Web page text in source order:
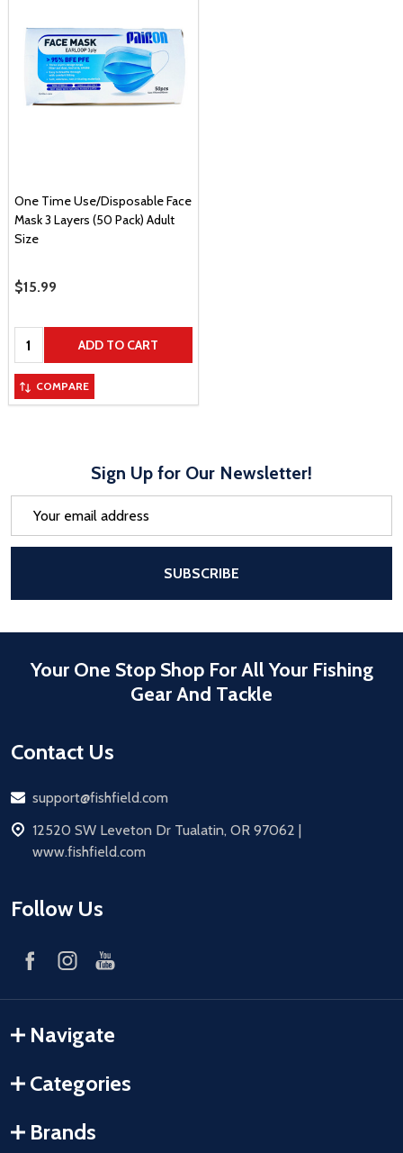
One Time Use/Disposable Face
Mask 3 Layers (50 Pack) Adult
Size
Sale Price
$15.99
Quantity: ADD TO CART
COMPARE
Sign Up for Our Newsletter!
SUBSCRIBE
Your One Stop Shop For All Your Fishing
Gear And Tackle
Contact Us
Email
support@fishfield.com
address
12520 SW Leveton Dr Tualatin, OR 97062 |
www.fishfield.com
Follow Us
Navigate
Categories
Brands